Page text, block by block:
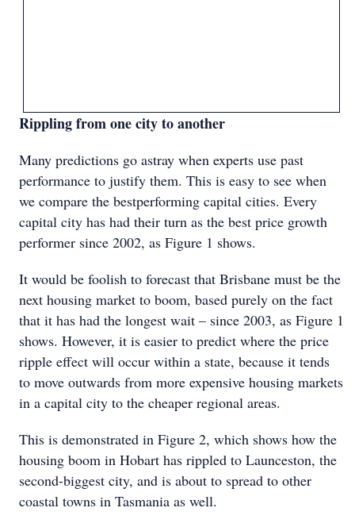
Rippling from one city to another
Many predictions go astray when experts use past
performance to justify them. This is easy to see when
we compare the bestperforming capital cities. Every
capital city has had their turn as the best price growth
performer since 2002, as Figure 1 shows.
It would be foolish to forecast that Brisbane must be the
next housing market to boom, based purely on the fact
that it has had the longest wait – since 2003, as Figure 1
shows. However, it is easier to predict where the price
ripple effect will occur within a state, because it tends
to move outwards from more expensive housing markets
in a capital city to the cheaper regional areas.
This is demonstrated in Figure 2, which shows how the
housing boom in Hobart has rippled to Launceston, the
second-biggest city, and is about to spread to other
coastal towns in Tasmania as well.